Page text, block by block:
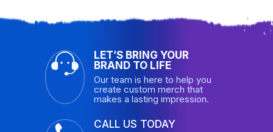
LET’S BRING YOUR
BRAND TO LIFE
Our team is here to help you
create custom merch that
makes a lasting impression.
CALL US TODAY